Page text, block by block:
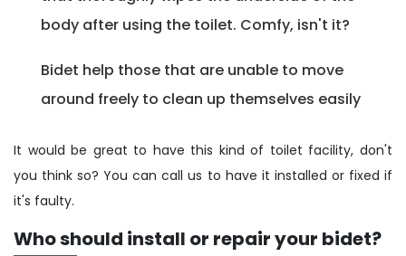
body after using the toilet. Comfy, isn't it?
Bidet help those that are unable to move
around freely to clean up themselves easily
It would be great to have this kind of toilet facility, don't
you think so? You can call us to have it installed or fixed if
it's faulty.
Who should install or repair your bidet?